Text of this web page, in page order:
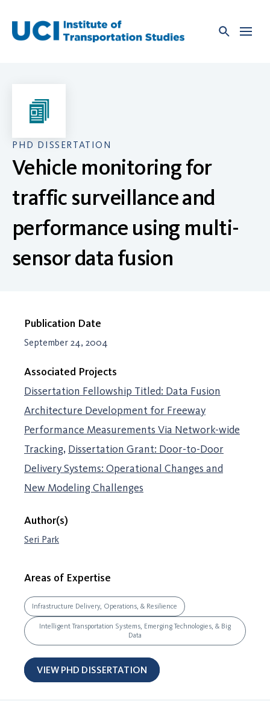
content
PHD DISSERTATION
Vehicle monitoring for
traffic surveillance and
performance using multi-
sensor data fusion
Publication Date
September 24, 2004
Associated Projects
Dissertation Fellowship Titled: Data Fusion
Architecture Development for Freeway
Performance Measurements Via Network-wide
Tracking Dissertation Grant: Door-to-Door
Delivery Systems: Operational Changes and
New Modeling Challenges
Author(s)
Seri Park
Areas of Expertise
Infrastructure Delivery, Operations, & Resilience
Intelligent Transportation Systems, Emerging Technologies, & Big
Data
VIEW PHD DISSERTATION